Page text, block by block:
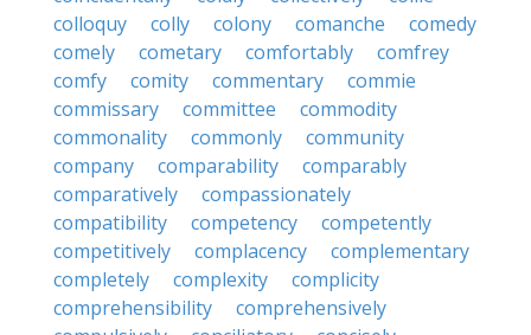
colloquy
colly colony comanche
comedy
comely
cometary comfortably
comfrey
comfy
comity commentary
commie
commissary
committee
commodity
commonality
commonly
community
company
comparability
comparably
comparatively
compassionately
compatibility
competency
competently
competitively
complacency
complementary
completely
complexity
complicity
comprehensibility
comprehensively